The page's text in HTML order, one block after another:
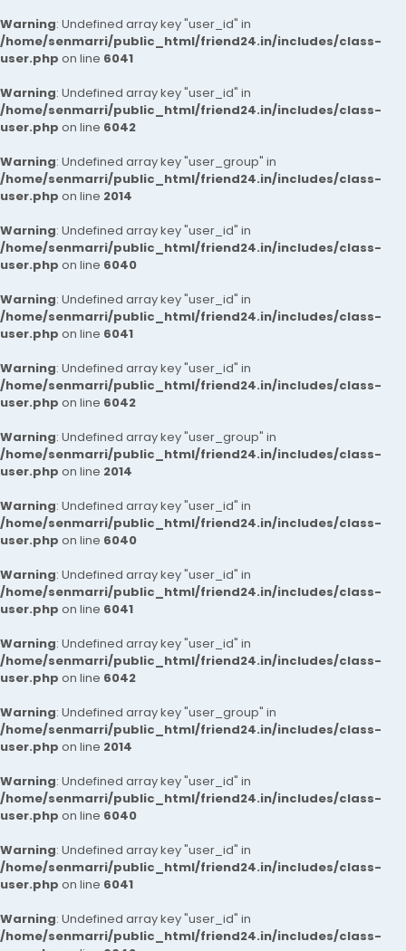
Warning: Undefined array key "user_id" in
/home/senmarri/public_html/friend24.in/includes/class-
user.php on line 6041
Warning: Undefined array key "user_id" in
/home/senmarri/public_html/friend24.in/includes/class-
user.php on line 6042
Warning: Undefined array key "user_group" in
/home/senmarri/public_html/friend24.in/includes/class-
user.php on line 2014
Warning: Undefined array key "user_id" in
/home/senmarri/public_html/friend24.in/includes/class-
user.php on line 6040
Warning: Undefined array key "user_id" in
/home/senmarri/public_html/friend24.in/includes/class-
user.php on line 6041
Warning: Undefined array key "user_id" in
/home/senmarri/public_html/friend24.in/includes/class-
user.php on line 6042
Warning: Undefined array key "user_group" in
/home/senmarri/public_html/friend24.in/includes/class-
user.php on line 2014
Warning: Undefined array key "user_id" in
/home/senmarri/public_html/friend24.in/includes/class-
user.php on line 6040
Warning: Undefined array key "user_id" in
/home/senmarri/public_html/friend24.in/includes/class-
user.php on line 6041
Warning: Undefined array key "user_id" in
/home/senmarri/public_html/friend24.in/includes/class-
user.php on line 6042
Warning: Undefined array key "user_group" in
/home/senmarri/public_html/friend24.in/includes/class-
user.php on line 2014
Warning: Undefined array key "user_id" in
/home/senmarri/public_html/friend24.in/includes/class-
user.php on line 6040
Warning: Undefined array key "user_id" in
/home/senmarri/public_html/friend24.in/includes/class-
user.php on line 6041
Warning: Undefined array key "user_id" in
/home/senmarri/public_html/friend24.in/includes/class-